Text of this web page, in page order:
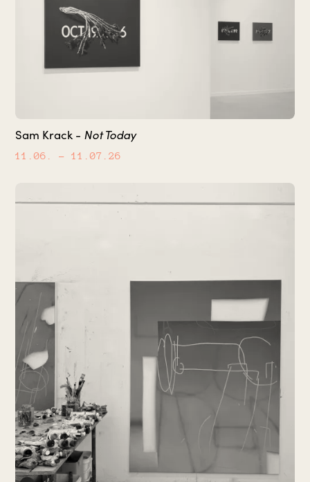
Sam Krack - Not Today
11.06. – 11.07.26